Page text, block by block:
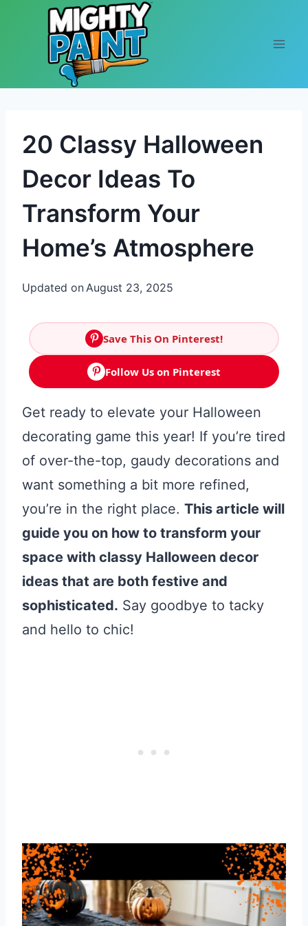
Skip to content
20 Classy Halloween
Decor Ideas To
Transform Your
Home’s Atmosphere
Updated onAugust 23, 2025
Save This On Pinterest!
Follow Us on Pinterest
Get ready to elevate your Halloween
decorating game this year! If you’re tired
of over-the-top, gaudy decorations and
want something a bit more refined,
you’re in the right place. This article will
guide you on how to transform your
space with classy Halloween decor
ideas that are both festive and
sophisticated. Say goodbye to tacky
and hello to chic!